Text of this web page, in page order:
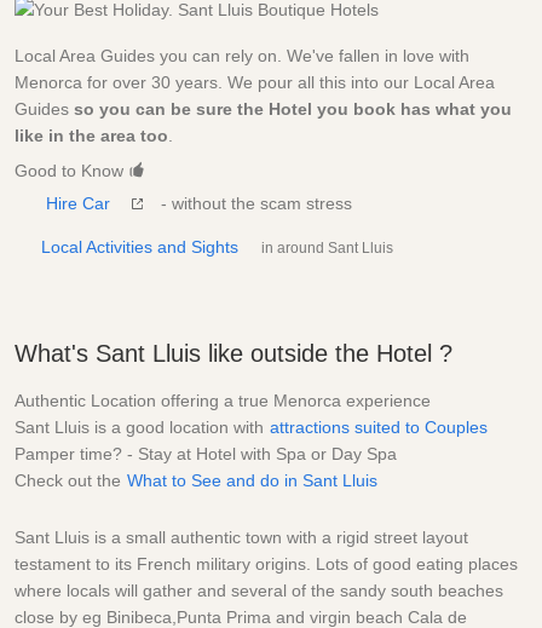
Local Area Guides you can rely on. We've fallen in love with
Menorca for over 30 years. We pour all this into our Local Area
Guides so you can be sure the Hotel you book has what you
like in the area too
Good to Know
Hire Car
- without the scam stress
Local Activities and Sights in around Sant Lluis
What's Sant Lluis like outside the Hotel ?
Authentic Location offering a true Menorca experience
Sant Lluis is a good location with attractions suited to Couples
Pamper time? - Stay at Hotel with Spa or Day Spa
Check out the What to See and do in Sant Lluis
Sant Lluis is a small authentic town with a rigid street layout
testament to its French military origins. Lots of good eating places
where locals will gather and several of the sandy south beaches
close by eg Binibeca,Punta Prima and virgin beach Cala de